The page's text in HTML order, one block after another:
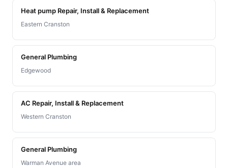
Heat pump Repair, Install & Replacement
Eastern Cranston
General Plumbing
Edgewood
AC Repair, Install & Replacement
Western Cranston
General Plumbing
Warman Avenue area